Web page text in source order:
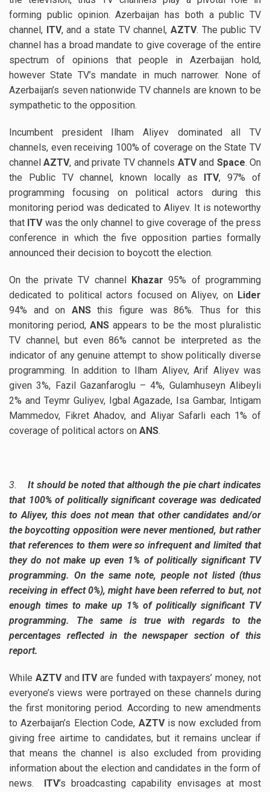
forming public opinion. Azerbaijan has both a public TV
channel, ITV, and a state TV channel, AZTV. The public TV
channel has a broad mandate to give coverage of the entire
spectrum of opinions that people in Azerbaijan hold,
however State TV’s mandate in much narrower. None of
Azerbaijan’s seven nationwide TV channels are known to be
sympathetic to the opposition.
Incumbent president Ilham Aliyev dominated all TV
channels, even receiving 100% of coverage on the State TV
channelAZTV, and private TV channels ATVand Space. On
the Public TV channel, known locally as
ITV, 97% of
programming focusing on political actors during this
monitoring period was dedicated to Aliyev. It is noteworthy
that ITVwas the only channel to give coverage of the press
conference in which the five opposition parties formally
announced their decision to boycott the election.
On the private TV channel Khazar 95% of programming
dedicated to political actors focused on Aliyev, on Lider
94% and on ANSthis figure was 86%. Thus for this
monitoring period,ANS appears to be the most pluralistic
TV channel, but even 86% cannot be interpreted as the
indicator of any genuine attempt to show politically diverse
programming. In addition to Ilham Aliyev, Arif Aliyev was
given 3%, Fazil Gazanfaroglu – 4%, Gulamhuseyn Alibeyli
2% and Teymr Guliyev, Igbal Agazade, Isa Gambar, Intigam
Mammedov, Fikret Ahadov, and Aliyar Safarli each 1% of
coverage of political actors on ANS.
3.It should be noted that although the pie chart indicates
that 100% of politically significant coverage was dedicated
to Aliyev, this does not mean that other candidates and/or
the boycotting opposition were never mentioned, but rather
that references to them were so infrequent and limited that
they do not make up even 1% of politically significant TV
programming. On the same note, people not listed (thus
receiving in effect 0%), might have been referred to but, not
enough times to make up 1% of politically significant TV
programming. The same is true with regards to the
percentages reflected in the newspaper section of this
report.
While AZTVand ITVare funded with taxpayers’ money, not
everyone’s views were portrayed on these channels during
the first monitoring period. According to new amendments
to Azerbaijan’s Election Code, AZTVis now excluded from
giving free airtime to candidates, but it remains unclear if
that means the channel is also excluded from providing
information about the election and candidates in the form of
news.
ITV’s broadcasting capability envisages at most